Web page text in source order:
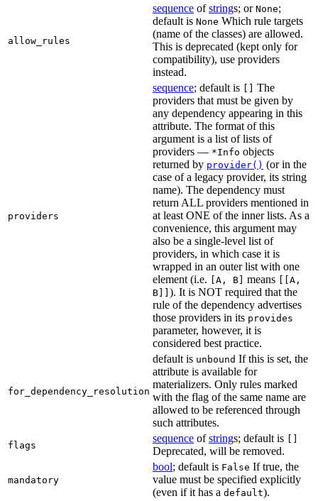
allow_rules
sequence ofstrings; or None;
default is None Which rule targets
(name of the classes) are allowed.
This is deprecated (kept only for
compatibility), use providers
instead.
providers
sequence; default is
The
providers that must be given by
any dependency appearing in this
attribute. The format of this
argument is a list of lists of
providers — *Info objects
returned by provider() (or in the
case of a legacy provider, its string
name). The dependency must
return ALL providers mentioned in
at least ONE of the inner lists. As a
convenience, this argument may
also be a single-level list of
providers, in which case it is
wrapped in an outer list with one
element (i.e.
[A, B] means
[[A,
B]] ). It is NOT required that the
rule of the dependency advertises
those providers in its provides
parameter, however, it is
considered best practice.
for_dependency_resolution
default is unbound If this is set, the
attribute is available for
materializers. Only rules marked
with the flag of the same name are
allowed to be referenced through
such attributes.
flags
sequence ofstrings; default is
Deprecated, will be removed.
mandatory
bool; default is False If true, the
value must be specified explicitly
(even if it has a default).